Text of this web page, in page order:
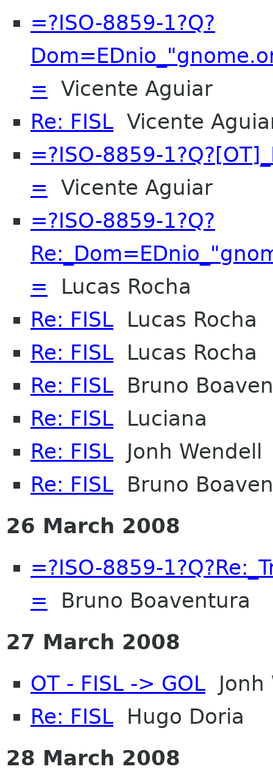
=?ISO-8859-1?Q?
= Vicente Aguiar
Re: FISL Vicente
=?ISO-8859-
= Vicente Aguiar
=?ISO-8859-1?Q?
= Lucas Rocha
Re: FISL Lucas Rocha
Re: FISL Lucas Rocha
Re: FISL Bruno
Re: FISL Luciana
Re: FISL Jonh Wendell
Re: FISL Bruno
26 March 2008
=?ISO-8859-
= Bruno Boaventura
27 March 2008
OT - FISL -> GOL Jonh
Re: FISL Hugo Doria
28 March 2008